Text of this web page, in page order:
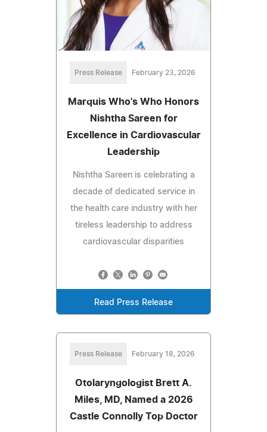
Press Release February 23, 2026
Marquis Who's Who Honors
Nishtha Sareen for
Excellence in Cardiovascular
Leadership
Nishtha Sareen is celebrating a
decade of dedicated service in
the health care industry with her
tireless leadership to address
cardiovascular disparities
Read Press Release
Press Release February 18, 2026
Otolaryngologist Brett A.
Miles, MD, Named a 2026
Castle Connolly Top Doctor